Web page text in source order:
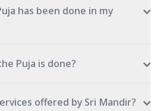
has been done in my
Puja is done?
offered by Sri Mandir?